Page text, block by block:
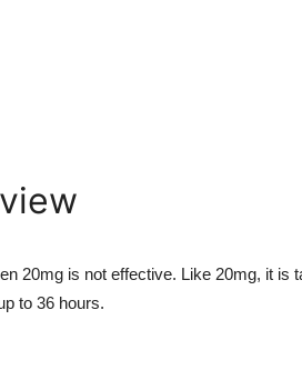
20mg is not effective. Like 20mg, it is
to 36 hours.